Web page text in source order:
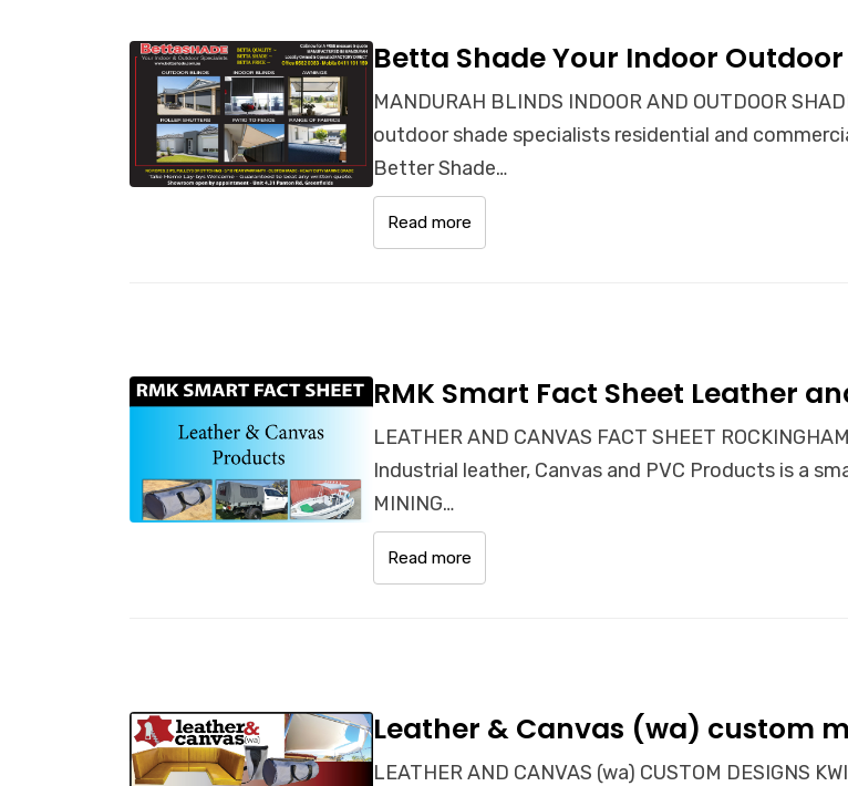
Betta Shade Your Indoor
MANDURAH BLINDS INDOOR AND OUTDOOR
outdoor shade specialists residential and
Better Shade…
Read more
RMK Smart Fact Sheet Leather
LEATHER AND CANVAS FACT SHEET
Industrial leather, Canvas and PVC Products is a
MINING…
Read more
Leather & Canvas (wa) custom
LEATHER AND CANVAS (wa) CUSTOM DESIGNS